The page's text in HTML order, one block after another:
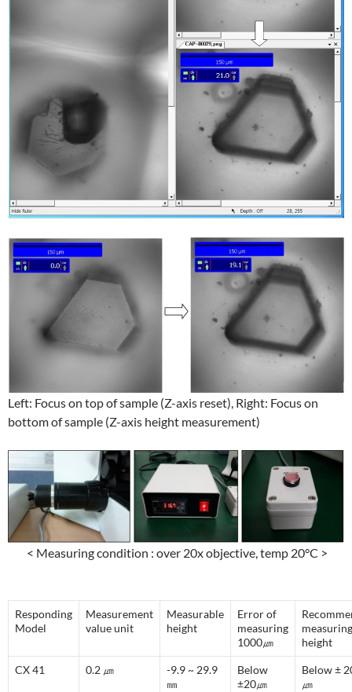
Left: Focus on top of sample (Z-axis reset), Right: Focus on
bottom of sample (Z-axis height measurement)
< Measuring condition : over 20x objective, temp 20°C >
Responding
Model
Measurement
value unit
Measurable
height
Error of
measuring
1000㎛
measuring
height
CX 41 0.2 ㎛
-9.9 ~ 29.9
㎜
Below
±20㎛
Below ±
㎛